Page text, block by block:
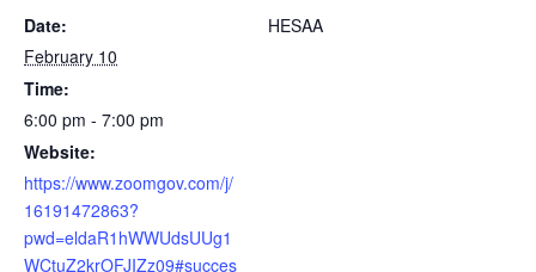
Date:
February 10
Time:
6:00 pm - 7:00 pm
Website:
https://www.zoomgov.com/j/
16191472863?
pwd=eldaR1hWWUdsUUg1
WCtuZ2krOFJIZz09#succes
HESAA